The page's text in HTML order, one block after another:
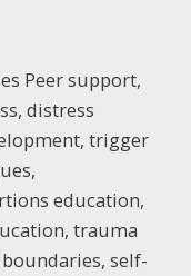
Peer support,
distress
trigger
education,
trauma
self-